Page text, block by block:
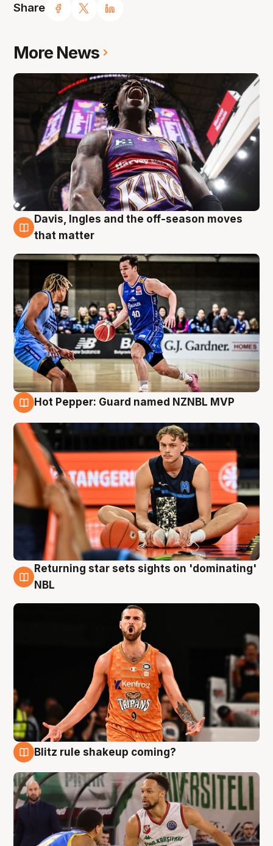
Share
More News
8 Aug
Davis, Ingles and the off-season moves
that matter
Hot Pepper: Guard named NZNBL MVP
8 Aug
Returning star sets sights on 'dominating'
NBL
Blitz rule shakeup coming?